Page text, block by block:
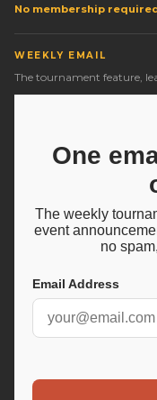
No membership
WEEKLY EMAIL
The tournament feature,